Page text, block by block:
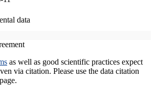
data
as well as good scientific practices expect
via citation. Please use the data citation